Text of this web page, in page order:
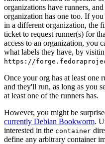
organizations have runners,
organization has one too. If
in a different organization, the
ticket to request runner(s) for
access to an organization, you
what labels they have, by
https://
Once your org has at least one
and they'll run, as long as you
at least one of the runners has.
However, you might be
currently Debian Bookworm.
interested in the container
define any arbitrary container